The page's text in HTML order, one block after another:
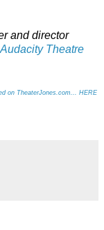
and director
Audacity Theatre
on TheaterJones.com... HERE